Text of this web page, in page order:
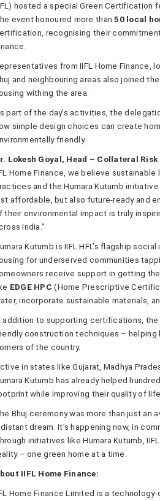
hosted a special Green Certification
event honoured more than50 local
recognising their
from IIFL Home Finance,
and neighbouring areas also joined
withing the area.
part of the day’s activities, the
simple design choices can create
friendly.
Lokesh Goyal, Head – Collateral
Home Finance, we believe
and the Humara Kutumb
affordable, but also future-ready and
their environmental impact is truly
India.”
Kutumb is IIFL HFL’s flagship
for underserved communities
receive support in getting
EDGE HPC (Home Prescriptive
incorporate sustainable materials,
addition to supporting certifications,
construction techniques –
of the country.
in states like Gujarat, Madhya
Kutumb has already helped
while improving their quality of
Bhuj ceremony was more than just
distant dream. It’s happening now, in
initiatives like Humara Kutumb,
– one green home at a time.
IIFL Home Finance:
Home Finance Limited is a